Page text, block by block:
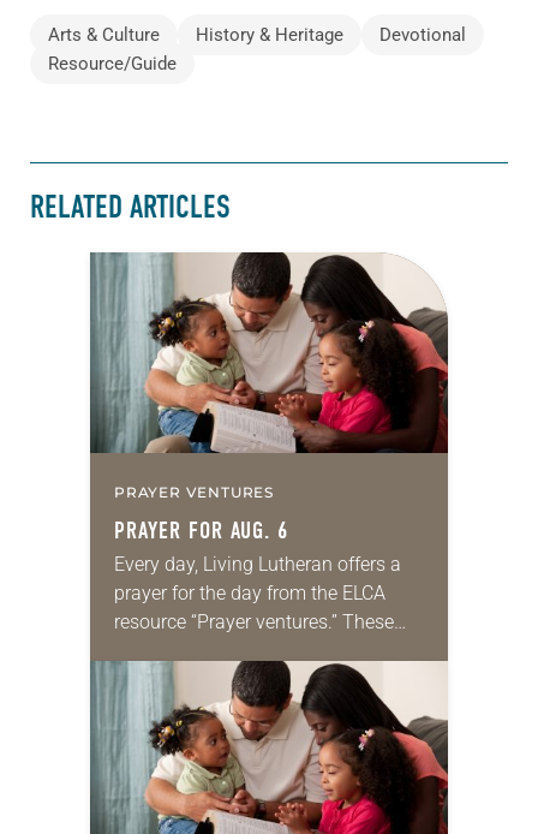
Arts & Culture History & Heritage
Devotional
Resource/Guide
RELATED ARTICLES
PRAYER VENTURES
PRAYER FOR AUG. 6
Every day, Living Lutheran offers a
prayer for the day from the ELCA
resource “Prayer ventures.” These
for your own prayer life as together
we…